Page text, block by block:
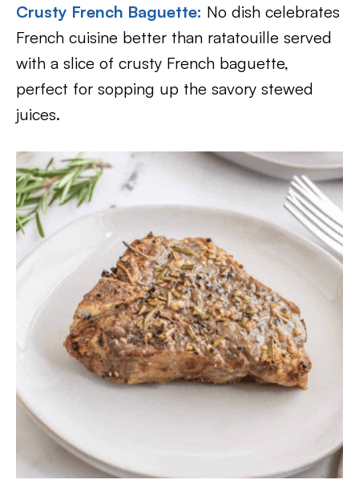
Crusty French Baguette: No dish celebrates
French cuisine better than ratatouille served
with a slice of crusty French baguette,
perfect for sopping up the savory stewed
juices.